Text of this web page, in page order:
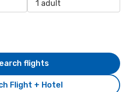
1 adult
Flight + Hotel
flights